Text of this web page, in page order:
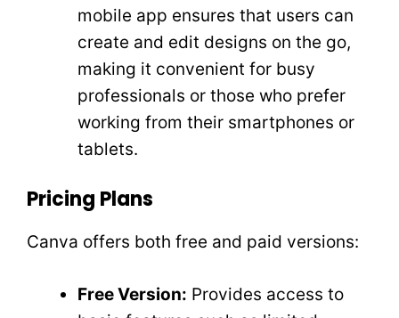
mobile app ensures that users can
create and edit designs on the go,
making it convenient for busy
professionals or those who prefer
working from their smartphones or
tablets.
Pricing Plans
Canva offers both free and paid versions:
Free Version: Provides access to